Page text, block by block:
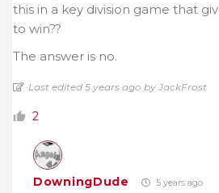
this in a key division game that
to win??
The answer is no.
Last edited 5 years ago by JackFrost
2
DowningDude 5 years ago